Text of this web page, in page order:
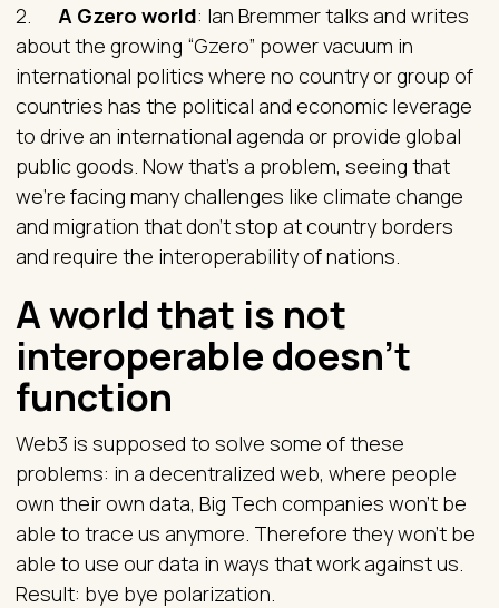
2. A Gzero world: Ian Bremmer talks and writes
about the growing “Gzero” power vacuum in
international politics where no country or group of
countries has the political and economic leverage
to drive an international agenda or provide global
public goods. Now that’s a problem, seeing that
we’re facing many challenges like climate change
and migration that don’t stop at country borders
and require the interoperability of nations.
A world that is not
interoperable doesn’t
function
Web3 is supposed to solve some of these
problems: in a decentralized web, where people
own their own data, Big Tech companies won’t be
able to trace us anymore. Therefore they won’t be
able to use our data in ways that work against us.
Result: bye bye polarization.